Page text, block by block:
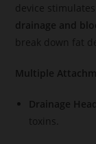
device
drainage and
break down fat
Multiple
Drainage
toxins.